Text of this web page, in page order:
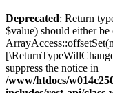
Deprecated: Return
$value) should either
suppress the notice in
/www/htdocs/